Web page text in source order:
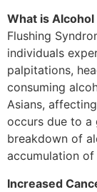
What is
Flushing
individuals
palpitations,
consuming
Asians,
occurs due to
breakdown of
accumulation
Increased